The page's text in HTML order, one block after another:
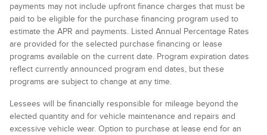
payments may not include upfront finance charges that must be
paid to be eligible for the purchase financing program used to
estimate the APR and payments. Listed Annual Percentage Rates
are provided for the selected purchase financing or lease
programs available on the current date. Program expiration dates
reflect currently announced program end dates, but these
programs are subject to change at any time.
Lessees will be financially responsible for mileage beyond the
elected quantity and for vehicle maintenance and repairs and
excessive vehicle wear. Option to purchase at lease end for an